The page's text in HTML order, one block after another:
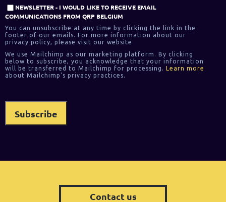
NEWSLETTER - I WOULD LIKE TO RECEIVE EMAIL
COMMUNICATIONS FROM QRP BELGIUM
You can unsubscribe at any time by clicking the link in the
footer of our emails. For more information about our
privacy policy, please visit our website
We use Mailchimp as our marketing platform. By clicking
below to subscribe, you acknowledge that your information
will be transferred to Mailchimp for processing.
Learn more
about Mailchimp's privacy practices.
Contact us